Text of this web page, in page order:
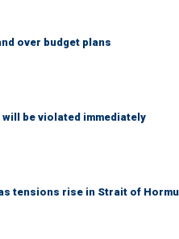
over budget plans
will be violated immediately
tensions rise in Strait of